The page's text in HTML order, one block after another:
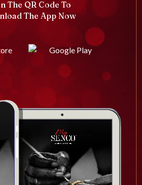
The QR Code To
The App Now